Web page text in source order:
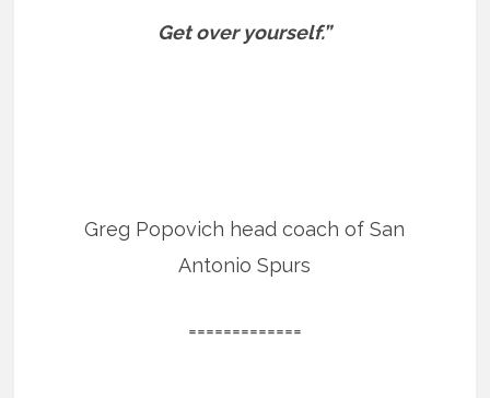
Get over yourself.”
Greg Popovich head coach of San
Antonio Spurs
=============